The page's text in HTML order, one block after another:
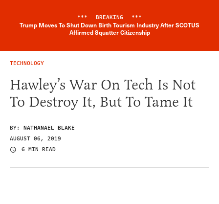
Breaking News Alert
*** BREAKING ***
Trump Moves To Shut Down Birth Tourism Industry After SCOTUS
Affirmed Squatter Citizenship
TECHNOLOGY
Hawley’s War On Tech Is Not
To Destroy It, But To Tame It
BY: NATHANAEL BLAKE
AUGUST 06, 2019
6 MIN READ